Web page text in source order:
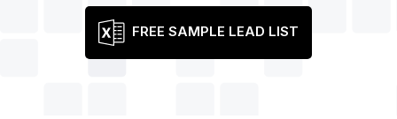
FREE SAMPLE LEAD LIST